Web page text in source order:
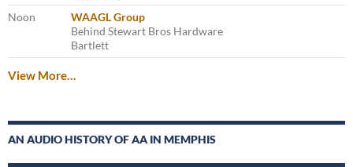
Noon
WAAGL Group
Behind Stewart Bros Hardware
Bartlett
View More…
AN AUDIO HISTORY OF AA IN MEMPHIS